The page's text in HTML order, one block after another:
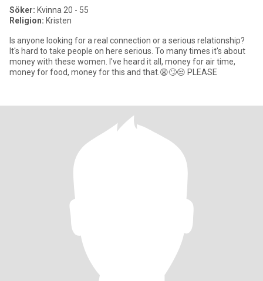
Söker: Kvinna 20 - 55
Religion: Kristen
Is anyone looking for a real connection or a serious relationship?
It's hard to take people on here serious. To many times it's about
money with these women. I've heard it all, money for air time,
money for food, money for this and that.😩🙄😒 PLEASE